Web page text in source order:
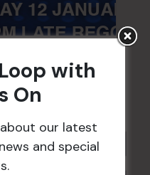
with
On
our latest
and special